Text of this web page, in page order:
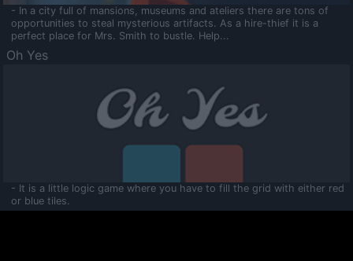
- In a city full of mansions, museums and ateliers there are tons of
opportunities to steal mysterious artifacts. As a hire-thief it is a
perfect place for Mrs. Smith to bustle. Help...
Oh Yes
- It is a little logic game where you have to fill the grid with either red
or blue tiles.